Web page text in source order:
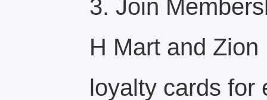
3. Join
H Mart and
loyalty cards for